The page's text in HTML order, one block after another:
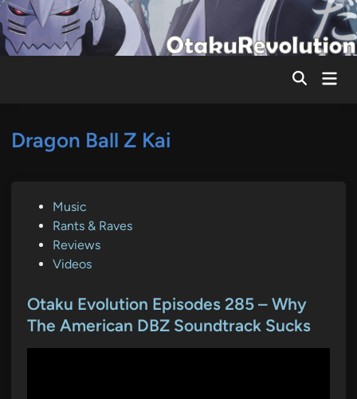
Skip
to
content
Main
Dragon Ball Z Kai
d
i
Music
Rants & Raves
Reviews
Videos
Otaku Evolution Episodes 285 – Why
The American DBZ Soundtrack Sucks